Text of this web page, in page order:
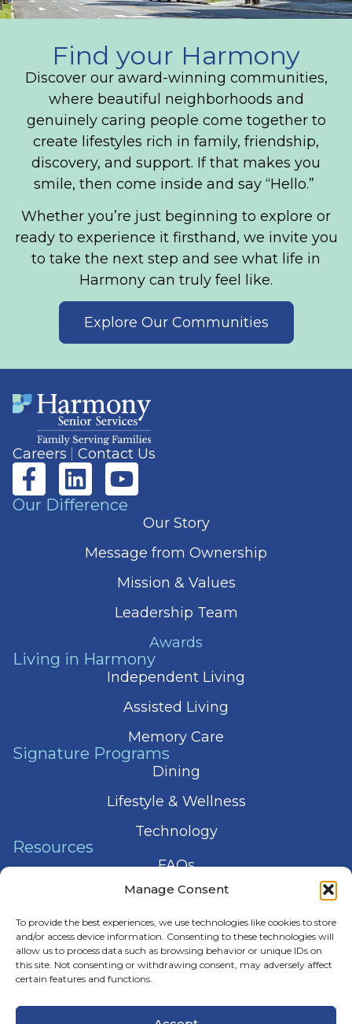
Manage Consent
To provide the best experiences, we use technologies like cookies to store
and/or access device information. Consenting to these technologies will
allow us to process data such as browsing behavior or unique IDs on
this site. Not consenting or withdrawing consent, may adversely affect
certain features and functions.
Find your Harmony
Discover our award-winning communities,
where beautiful neighborhoods and
genuinely caring people come together to
create lifestyles rich in family, friendship,
discovery, and support. If that makes you
smile, then come inside and say “Hello.”
Whether you’re just beginning to explore or
ready to experience it firsthand, we invite you
to take the next step and see what life in
Harmony can truly feel like.
Explore Our Communities
Careers Contact Us
Our Difference
Our Story
Message from Ownership
Mission & Values
Leadership Team
Awards
Living in Harmony
Independent Living
Assisted Living
Memory Care
Signature Programs
Dining
Lifestyle & Wellness
Technology
Resources
FAQs
Articles
Press & News
© 2026 Harmony Senior Services